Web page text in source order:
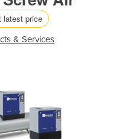
latest price
& Services